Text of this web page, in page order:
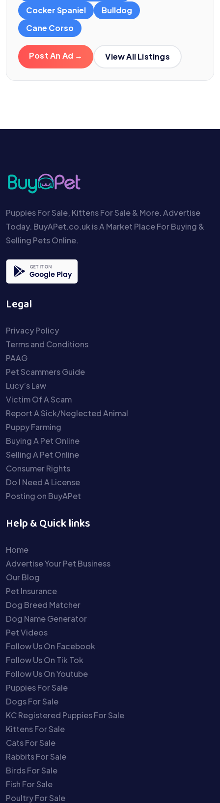
Cocker Spaniel
Bulldog
Cane Corso
Post An Ad → View All Listings
Puppies For Sale, Kittens For Sale & More. Advertise
Today. BuyAPet.co.uk is A Market Place For Buying &
Selling Pets Online.
Legal
Privacy Policy
Terms and Conditions
PAAG
Pet Scammers Guide
Lucy’s Law
Victim Of A Scam
Report A Sick/Neglected Animal
Puppy Farming
Buying A Pet Online
Selling A Pet Online
Consumer Rights
Do I Need A License
Posting on BuyAPet
Help & Quick links
Home
Advertise Your Pet Business
Our Blog
Pet Insurance
Dog Breed Matcher
Dog Name Generator
Pet Videos
Follow Us On Facebook
Follow Us On Tik Tok
Follow Us On Youtube
Puppies For Sale
Dogs For Sale
KC Registered Puppies For Sale
Kittens For Sale
Cats For Sale
Rabbits For Sale
Birds For Sale
Fish For Sale
Poultry For Sale